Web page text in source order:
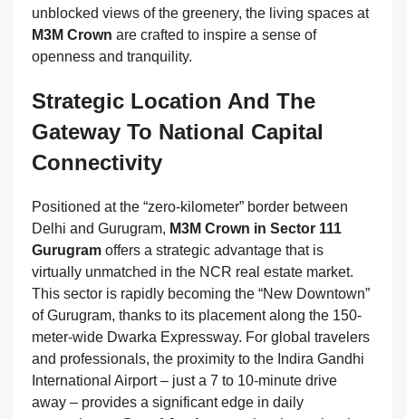
unblocked views of the greenery, the living spaces at
M3M Crown are crafted to inspire a sense of
openness and tranquility.
Strategic Location And The
Gateway To National Capital
Connectivity
Positioned at the “zero-kilometer” border between
Delhi and Gurugram, M3M Crown in Sector 111
Gurugram offers a strategic advantage that is
virtually unmatched in the NCR real estate market.
This sector is rapidly becoming the “New Downtown”
of Gurugram, thanks to its placement along the 150-
meter-wide Dwarka Expressway. For global travelers
and professionals, the proximity to the Indira Gandhi
International Airport – just a 7 to 10-minute drive
away – provides a significant edge in daily